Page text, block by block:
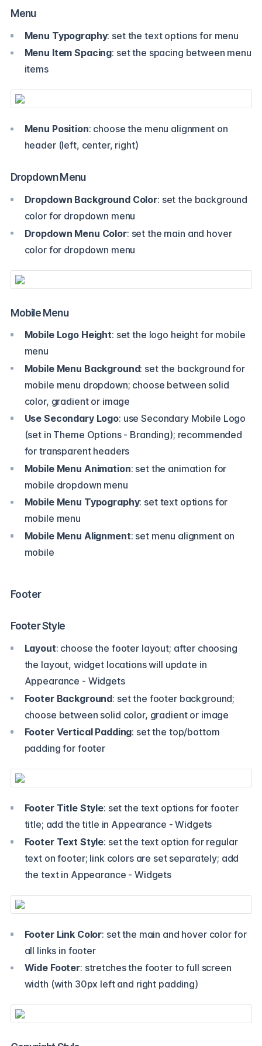
Menu
Menu Typography: set the text options for menu
Menu Item Spacing: set the spacing between menu
items
Menu Position: choose the menu alignment on
header (left, center, right)
Dropdown Menu
Dropdown Background Color: set the background
color for dropdown menu
Dropdown Menu Color: set the main and hover
color for dropdown menu
Mobile Menu
Mobile Logo Height: set the logo height for mobile
menu
Mobile Menu Background: set the background for
mobile menu dropdown; choose between solid
color, gradient or image
Use Secondary Logo: use Secondary Mobile Logo
(set in Theme Options - Branding); recommended
for transparent headers
Mobile Menu Animation: set the animation for
mobile dropdown menu
Mobile Menu Typography: set text options for
mobile menu
Mobile Menu Alignment: set menu alignment on
mobile
Footer
Footer Style
Layout: choose the footer layout; after choosing
the layout, widget locations will update in
Appearance - Widgets
Footer Background: set the footer background;
choose between solid color, gradient or image
Footer Vertical Padding: set the top/bottom
padding for footer
Footer Title Style: set the text options for footer
title; add the title in Appearance - Widgets
Footer Text Style: set the text option for regular
text on footer; link colors are set separately; add
the text in Appearance - Widgets
Footer Link Color: set the main and hover color for
all links in footer
Wide Footer: stretches the footer to full screen
width (with 30px left and right padding)